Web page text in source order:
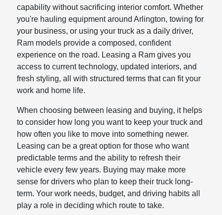
capability without sacrificing interior comfort. Whether
you're hauling equipment around Arlington, towing for
your business, or using your truck as a daily driver,
Ram models provide a composed, confident
experience on the road. Leasing a Ram gives you
access to current technology, updated interiors, and
fresh styling, all with structured terms that can fit your
work and home life.
When choosing between leasing and buying, it helps
to consider how long you want to keep your truck and
how often you like to move into something newer.
Leasing can be a great option for those who want
predictable terms and the ability to refresh their
vehicle every few years. Buying may make more
sense for drivers who plan to keep their truck long-
term. Your work needs, budget, and driving habits all
play a role in deciding which route to take.